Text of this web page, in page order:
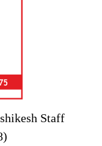
Staff